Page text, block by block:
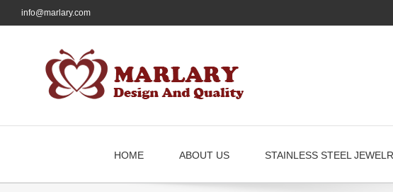
to
info@marlary.com
HOME ABOUT US STAINLESS STEEL